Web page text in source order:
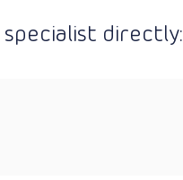
directly: